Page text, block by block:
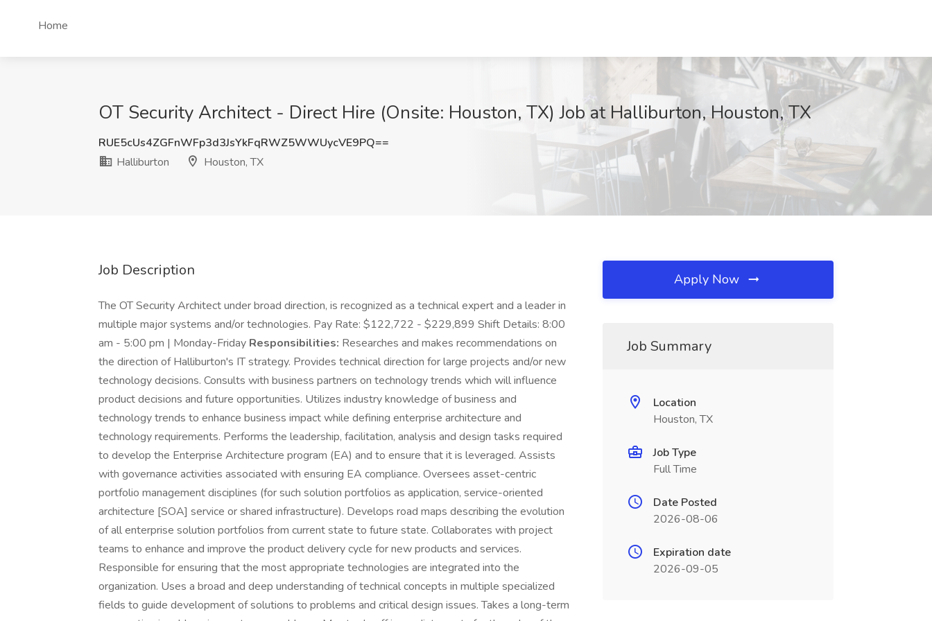
Home
OT Security Architect - Direct Hire (Onsite: Houston, TX) Job at Halliburton, Houston, TX
RUE5cUs4ZGFnWFp3d3JsYkFqRWZ5WWUycVE9PQ==
Halliburton
Houston, TX
Job Description
The OT Security Architect under broad direction, is recognized as a technical expert and a leader in
multiple major systems and/or technologies. Pay Rate: $122,722 - $229,899 Shift Details: 8:00
am - 5:00 pm | Monday-Friday Responsibilities: Researches and makes recommendations on
the direction of Halliburton's IT strategy. Provides technical direction for large projects and/or new
technology decisions. Consults with business partners on technology trends which will influence
product decisions and future opportunities. Utilizes industry knowledge of business and
technology trends to enhance business impact while defining enterprise architecture and
technology requirements. Performs the leadership, facilitation, analysis and design tasks required
to develop the Enterprise Architecture program (EA) and to ensure that it is leveraged. Assists
with governance activities associated with ensuring EA compliance. Oversees asset-centric
portfolio management disciplines (for such solution portfolios as application, service-oriented
architecture [SOA] service or shared infrastructure). Develops road maps describing the evolution
of all enterprise solution portfolios from current state to future state. Collaborates with project
teams to enhance and improve the product delivery cycle for new products and services.
Responsible for ensuring that the most appropriate technologies are integrated into the
organization. Uses a broad and deep understanding of technical concepts in multiple specialized
fields to guide development of solutions to problems and critical design issues. Takes a long-term
Apply Now
Job Summary
Location
Houston, TX
Job Type
Full Time
Date Posted
2026-08-06
Expiration date
2026-09-05